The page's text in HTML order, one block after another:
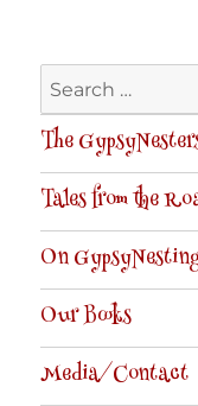
Search
for:
The
Tales from the
On
Our Books
Media/Contact